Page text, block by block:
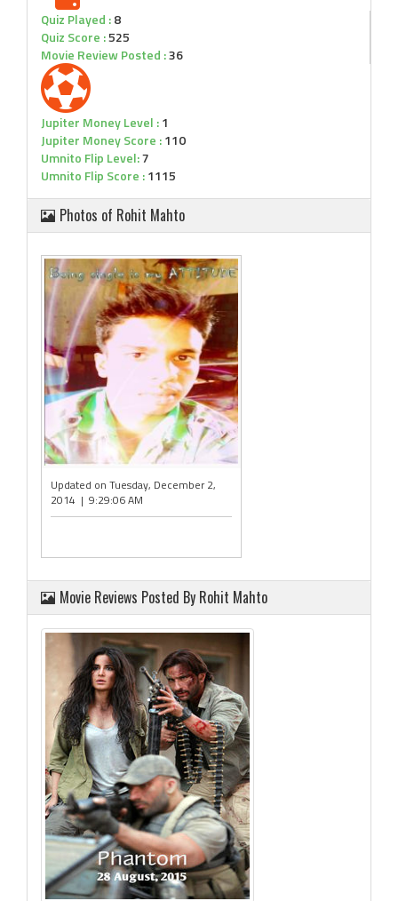
Quiz Played :8
Quiz Score :525
Movie Review Posted :36
Jupiter Money Level :1
Jupiter Money Score :110
Umnito Flip Level:7
Umnito Flip Score :1115
Photos of Rohit Mahto
Updated on Tuesday, December 2,
2014 | 9:29:06 AM
Movie Reviews Posted By Rohit Mahto